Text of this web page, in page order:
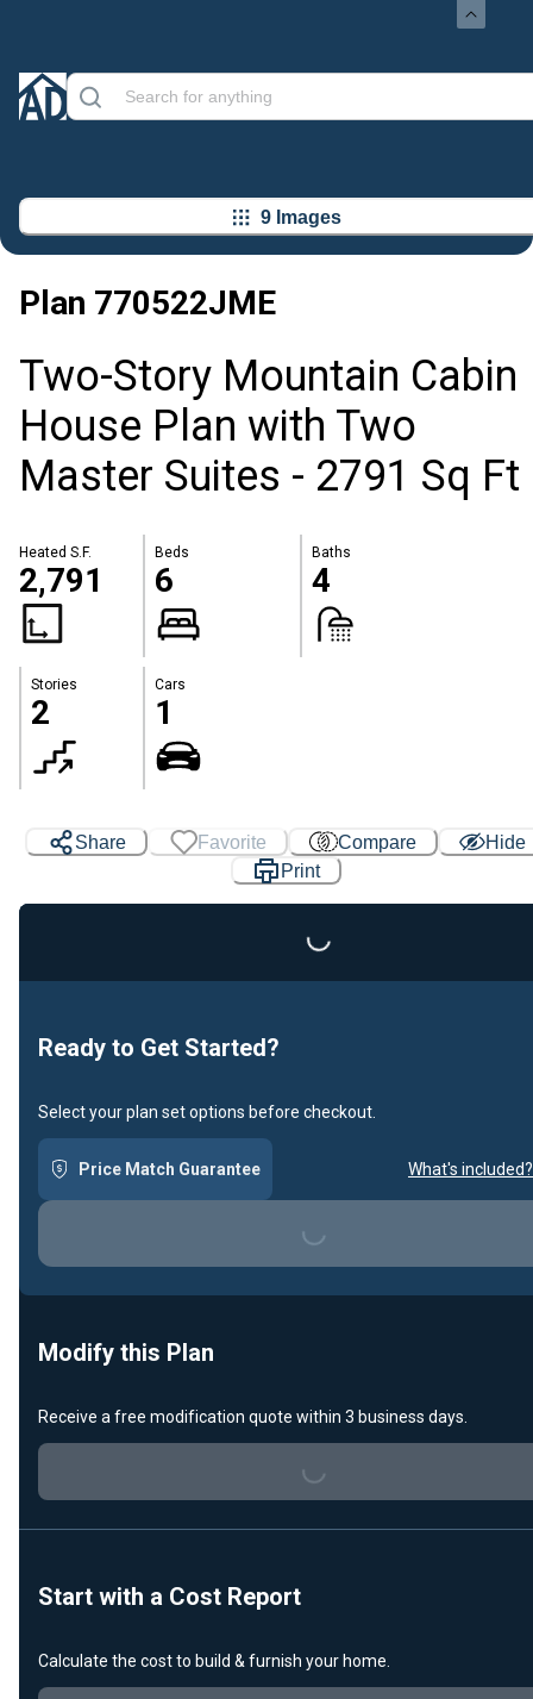
9 Images
Plan 770522JME
Two-Story Mountain Cabin
House Plan with Two
Master Suites - 2791 Sq Ft
Heated S.F.
2,791
Beds
6
Baths
4
Stories
2
Cars
1
Share Favorite Compare
Hide
Print
Loading...
Ready to Get Started?
Select your plan set options before checkout.
Price Match Guarantee What's included?
Loading...
Modify this Plan
Receive a free modification quote within 3 business days.
Loading...
Start with a Cost Report
Calculate the cost to build & furnish your home.